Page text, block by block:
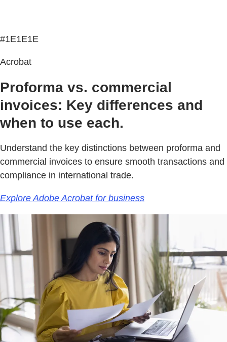
#1E1E1E
Acrobat
Proforma vs. commercial
invoices: Key differences and
when to use each.
Understand the key distinctions between proforma and
commercial invoices to ensure smooth transactions and
compliance in international trade.
Explore Adobe Acrobat for business